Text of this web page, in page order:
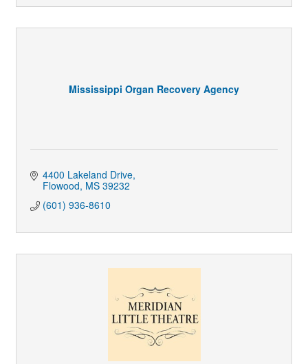
Mississippi Organ Recovery Agency
4400 Lakeland Drive
Flowood MS 39232
(601) 936-8610